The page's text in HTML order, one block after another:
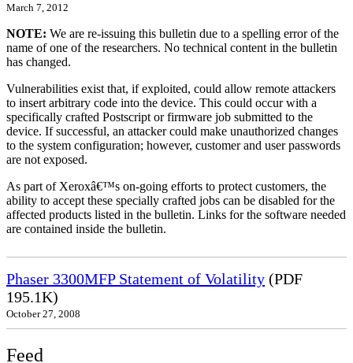
March 7, 2012
NOTE: We are re-issuing this bulletin due to a spelling error of the
name of one of the researchers. No technical content in the bulletin
has changed.
Vulnerabilities exist that, if exploited, could allow remote attackers
to insert arbitrary code into the device. This could occur with a
specifically crafted Postscript or firmware job submitted to the
device. If successful, an attacker could make unauthorized changes
to the system configuration; however, customer and user passwords
are not exposed.
As part of Xeroxâ€™s on-going efforts to protect customers, the
ability to accept these specially crafted jobs can be disabled for the
affected products listed in the bulletin. Links for the software needed
are contained inside the bulletin.
Phaser 3300MFP Statement of Volatility (PDF
195.1K)
October 27, 2008
Feed